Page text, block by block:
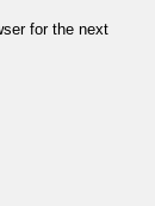
for the next